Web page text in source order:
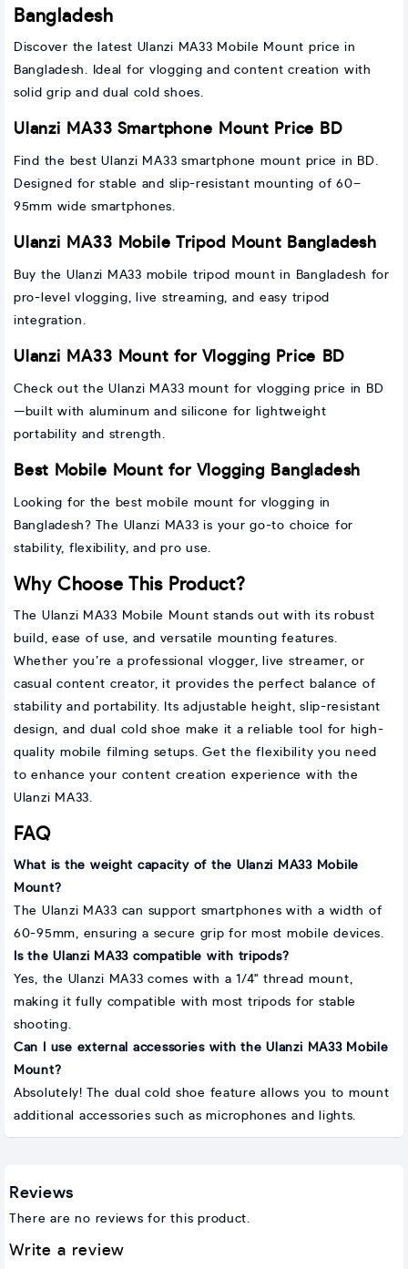
Bangladesh
Discover the latest Ulanzi MA33 Mobile Mount price in
Bangladesh. Ideal for vlogging and content creation with
solid grip and dual cold shoes.
Ulanzi MA33 Smartphone Mount Price BD
Find the best Ulanzi MA33 smartphone mount price in BD.
Designed for stable and slip-resistant mounting of 60–
95mm wide smartphones.
Ulanzi MA33 Mobile Tripod Mount Bangladesh
Buy the Ulanzi MA33 mobile tripod mount in Bangladesh for
pro-level vlogging, live streaming, and easy tripod
integration.
Ulanzi MA33 Mount for Vlogging Price BD
Check out the Ulanzi MA33 mount for vlogging price in BD
—built with aluminum and silicone for lightweight
portability and strength.
Best Mobile Mount for Vlogging Bangladesh
Looking for the best mobile mount for vlogging in
Bangladesh? The Ulanzi MA33 is your go-to choice for
stability, flexibility, and pro use.
Why Choose This Product?
The Ulanzi MA33 Mobile Mount stands out with its robust
build, ease of use, and versatile mounting features.
Whether you’re a professional vlogger, live streamer, or
casual content creator, it provides the perfect balance of
stability and portability. Its adjustable height, slip-resistant
design, and dual cold shoe make it a reliable tool for high-
quality mobile filming setups. Get the flexibility you need
to enhance your content creation experience with the
Ulanzi MA33.
FAQ
What is the weight capacity of the Ulanzi MA33 Mobile
Mount?
The Ulanzi MA33 can support smartphones with a width of
60-95mm, ensuring a secure grip for most mobile devices.
Is the Ulanzi MA33 compatible with tripods?
Yes, the Ulanzi MA33 comes with a 1/4" thread mount,
making it fully compatible with most tripods for stable
shooting.
Can I use external accessories with the Ulanzi MA33 Mobile
Mount?
Absolutely! The dual cold shoe feature allows you to mount
additional accessories such as microphones and lights.
Reviews
There are no reviews for this product.
Write a review